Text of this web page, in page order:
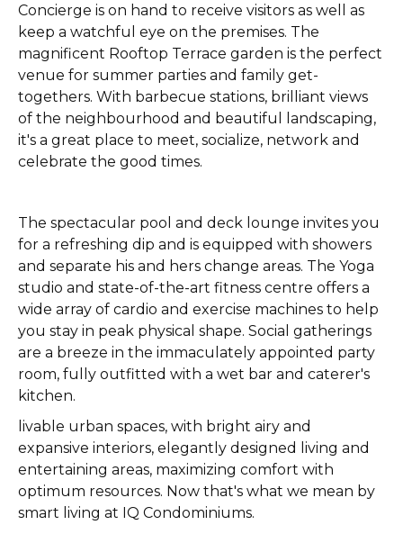
Concierge is on hand to receive visitors as well as
keep a watchful eye on the premises. The
magnificent Rooftop Terrace garden is the perfect
venue for summer parties and family get-
togethers. With barbecue stations, brilliant views
of the neighbourhood and beautiful landscaping,
it's a great place to meet, socialize, network and
celebrate the good times.
The spectacular pool and deck lounge invites you
for a refreshing dip and is equipped with showers
and separate his and hers change areas. The Yoga
studio and state-of-the-art fitness centre offers a
wide array of cardio and exercise machines to help
you stay in peak physical shape. Social gatherings
are a breeze in the immaculately appointed party
room, fully outfitted with a wet bar and caterer's
kitchen.
livable urban spaces, with bright airy and
expansive interiors, elegantly designed living and
entertaining areas, maximizing comfort with
optimum resources. Now that's what we mean by
smart living at IQ Condominiums.